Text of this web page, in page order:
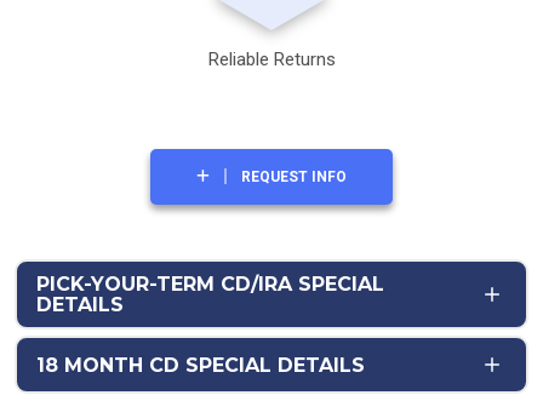
Reliable Returns
REQUEST INFO
PICK-YOUR-TERM CD/IRA SPECIAL
DETAILS
18 MONTH CD SPECIAL DETAILS